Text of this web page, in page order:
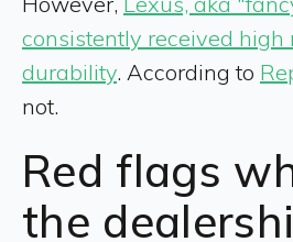
consistently received high
durability. According to
not.
Red flags
the